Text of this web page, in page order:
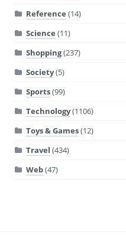
Reference (14)
Science (11)
Shopping(237)
Society(5)
Sports(99)
Technology(1106)
Toys & Games(12)
Travel (434)
Web(47)